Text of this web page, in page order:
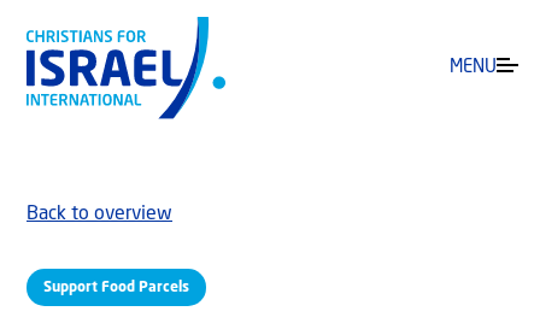
MENU
Support Food Parcels
Back to overview